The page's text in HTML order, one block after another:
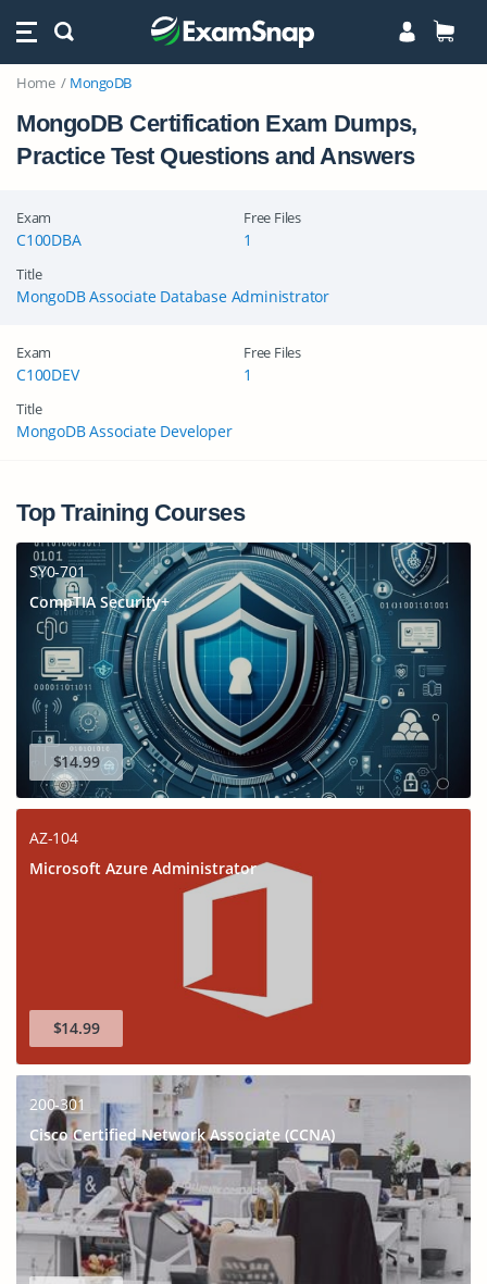
Home MongoDB
MongoDB Certification Exam Dumps,
Practice Test Questions and Answers
Exam
C100DBA
Title
MongoDB Associate Database Administrator
Free Files
1
Exam
C100DEV
Title
MongoDB Associate Developer
Free Files
1
Top Training Courses
SY0-701
CompTIA Security+
$14.99
AZ-104
Microsoft Azure Administrator
$14.99
200-301
Cisco Certified Network Associate (CCNA)